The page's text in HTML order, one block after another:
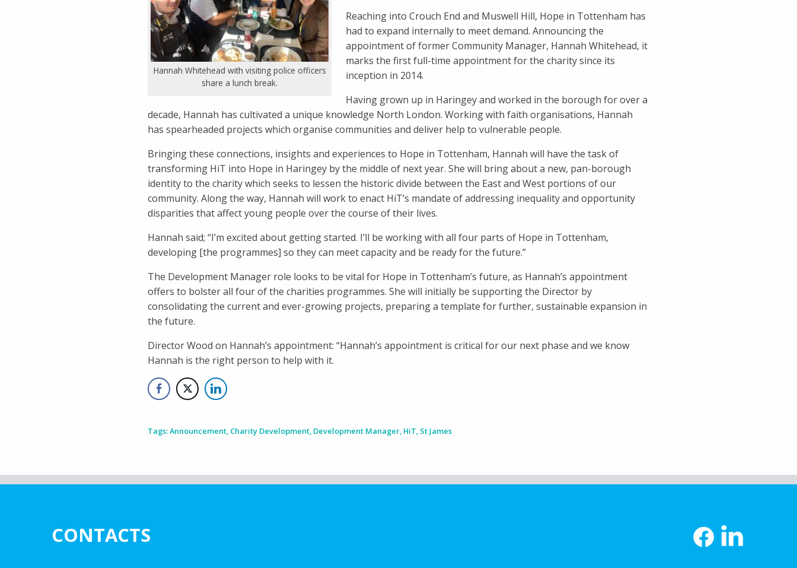
Hannah Whitehead with visiting police officers
share a lunch break.
Reaching into Crouch End and Muswell Hill, Hope in Tottenham has
had to expand internally to meet demand. Announcing the
appointment of former Community Manager, Hannah Whitehead, it
marks the first full-time appointment for the charity since its
inception in 2014.
Having grown up in Haringey and worked in the borough for over a
decade, Hannah has cultivated a unique knowledge North London. Working with faith organisations, Hannah
has spearheaded projects which organise communities and deliver help to vulnerable people.
Bringing these connections, insights and experiences to Hope in Tottenham, Hannah will have the task of
transforming HiT into Hope in Haringey by the middle of next year. She will bring about a new, pan-borough
identity to the charity which seeks to lessen the historic divide between the East and West portions of our
community. Along the way, Hannah will work to enact HiT’s mandate of addressing inequality and opportunity
disparities that affect young people over the course of their lives.
Hannah said; “I’m excited about getting started. I’ll be working with all four parts of Hope in Tottenham,
developing [the programmes] so they can meet capacity and be ready for the future.”
The Development Manager role looks to be vital for Hope in Tottenham’s future, as Hannah’s appointment
offers to bolster all four of the charities programmes. She will initially be supporting the Director by
consolidating the current and ever-growing projects, preparing a template for further, sustainable expansion in
the future.
Director Wood on Hannah’s appointment: “Hannah’s appointment is critical for our next phase and we know
Hannah is the right person to help with it.
Tags:Announcement, Charity Development, Development Manager, HiT, St James
CONTACTS